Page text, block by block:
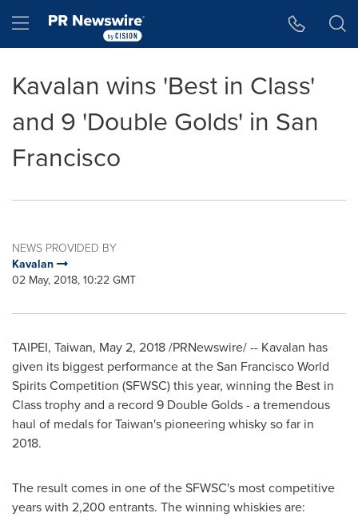
Hamburger menu
Kavalan wins 'Best in Class'
and 9 'Double Golds' in San
Francisco
NEWS PROVIDED BY
Kavalan
02 May, 2018, 10:22 GMT
TAIPEI, Taiwan, May 2, 2018/PRNewswire/ -- Kavalan has
given its biggest performance at the San Francisco World
Spirits Competition (SFWSC) this year, winning the Best in
Class trophy and a record 9 Double Golds - a tremendous
haul of medals forTaiwan's pioneering whisky so far in
2018.
The result comes in one of the SFWSC's most competitive
years with 2,200 entrants. The winning whiskies are: